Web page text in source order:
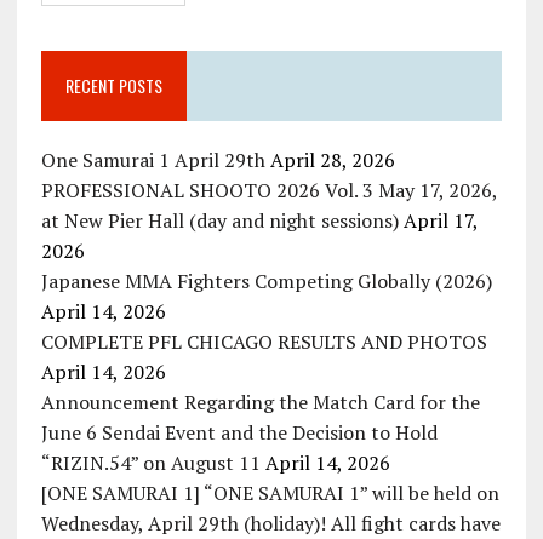
RECENT POSTS
One Samurai 1 April 29th April 28, 2026
PROFESSIONAL SHOOTO 2026 Vol. 3 May 17, 2026,
at New Pier Hall (day and night sessions) April 17,
2026
Japanese MMA Fighters Competing Globally (2026)
April 14, 2026
COMPLETE PFL CHICAGO RESULTS AND PHOTOS
April 14, 2026
Announcement Regarding the Match Card for the
June 6 Sendai Event and the Decision to Hold
“RIZIN.54” on August 11 April 14, 2026
[ONE SAMURAI 1] “ONE SAMURAI 1” will be held on
Wednesday, April 29th (holiday)! All fight cards have